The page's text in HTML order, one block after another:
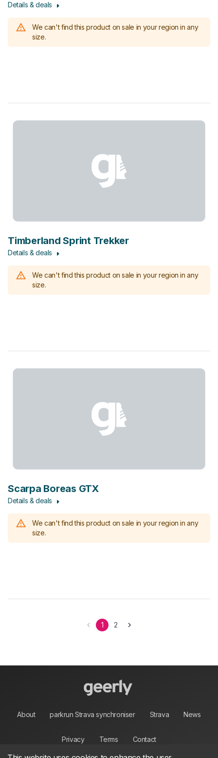
Details & deals
We can't find this product on sale in your region in any
size.
Timberland Sprint Trekker
Details & deals
We can't find this product on sale in your region in any
size.
Scarpa Boreas GTX
Details & deals
We can't find this product on sale in your region in any
size.
1 2
About parkrun Strava synchroniser Strava News
Privacy Terms Contact